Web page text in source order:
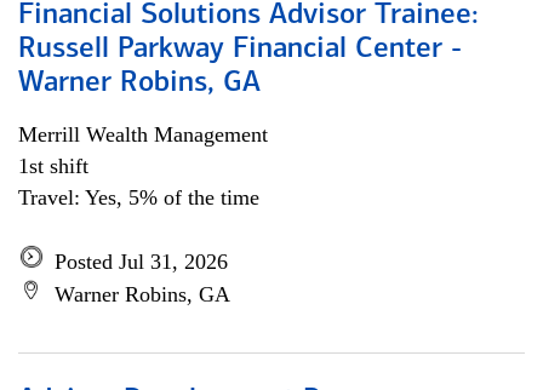
Financial Solutions Advisor Trainee:
Russell Parkway Financial Center -
Warner Robins, GA
Merrill Wealth Management
1st shift
Travel: Yes, 5% of the time
Posted Jul 31, 2026
Warner Robins, GA